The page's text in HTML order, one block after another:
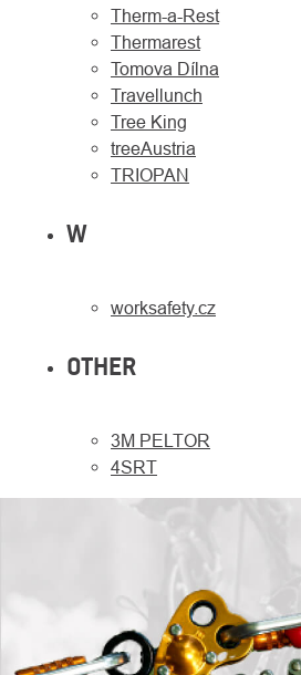
Therm-a-Rest
Thermarest
Tomova Dílna
Travellunch
Tree King
treeAustria
TRIOPAN
W
worksafety.cz
OTHER
3M PELTOR
4SRT